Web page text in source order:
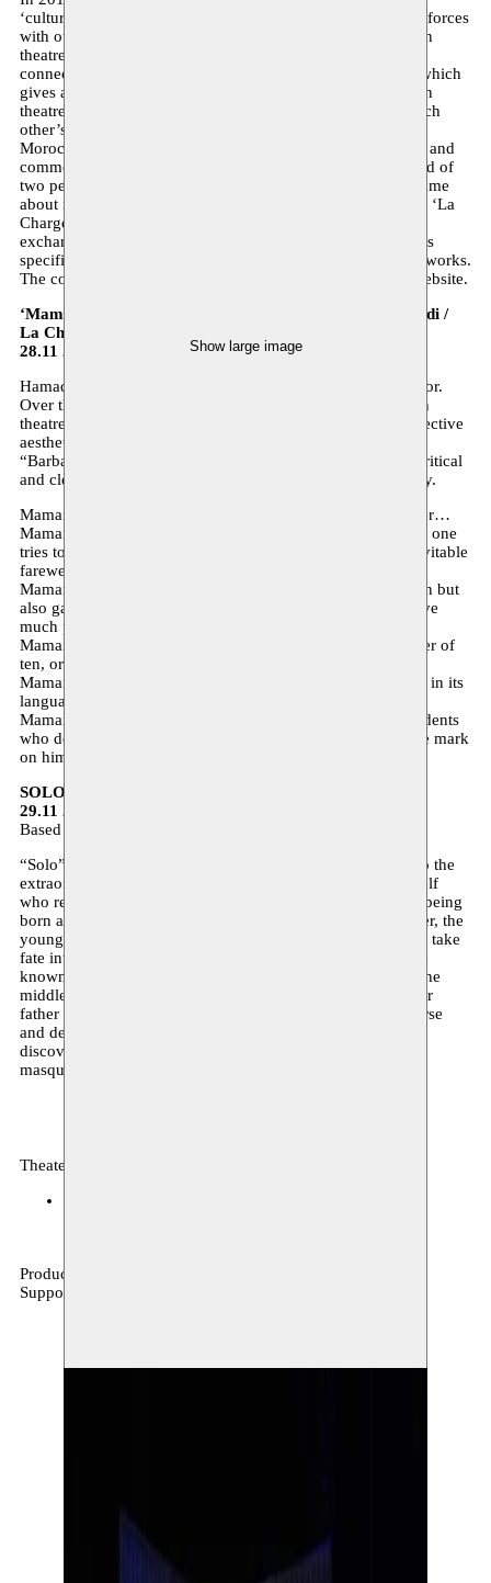
Show large image
‘cultural Morocco year’. In this context we shall be joining forces
with our Brussels partner for a two-day festival of Moroccan
theatre repertoire. A programme whose objective is to make
connections between writers, producers and audience and which
gives an insight into the contemporary practice of Moroccan
theatre. The festival intends to enlarge the knowledge of each
other’s terrain and promote dialogue between Belgian and
Moroccan artists. A dialogue that can contribute to a shared and
common repertoire in the future. The programme, composed of
two performances, readings and a round table discussion came
about in close collaboration with La Charge du Rhinocéros. ‘La
Charge’ is a Brussels production company that focuses on
exchanges with the southern Mediterranean area and with its
specific characteristics is complementary to how Moussem works.
The complete programme can be found on the Moussem website.
‘Maman’ (je vois sans yeux et sans bouche je crie) Hamadi /
La Charge du rhinocéros
28.11 20:00 Théâtre La Basamine
Hamadi is a multifaceted artist; he is writer, director and actor.
Over the last thirty years he has left his mark on the Belgian
theatre scene with powerful texts and with his plain and effective
aesthetics. In his previous creations “Papa est en voyage”,
“Barbarians”, “Sans ailes et sans racines” Hamadi takes a critical
and clear look at the subjects that dominate the debate today.
Maman is a universal and timeless love story, the oldest ever…
Maman is a determining factor, a vital presence from whom one
tries to shake oneself free and yet regrets the quick and inevitable
farewell…
Maman is the migrant mother, admired by her grown-up son but
also gave him many moments of shame when he would have
much preferred to pass unnoticed.
Maman is also the city that adopts a young Moroccan Berber of
ten, or the other way around…
Maman is a number of characters firmly-rooted in Brussels, in its
language, its accent, its joviality and its syncretism.
Maman is a witty tribute to this city and its anonymous residents
who defined Hamadi’s youth and who have left an indelible mark
on him.
SOLO – Akoun Theater
29.11 20:00 Théâtre La Basamine
Based on ‘La nuit sacré’ by Tahar Ben Jelloun
“Solo” is first and foremost a story about and a testimony to the
extraordinary life of a very special woman. It is Zahra herself
who recounts her version of the events. Her only fault was being
born a girl to a family where one hoped for a boy. Her father, the
youngest of six brothers and sisters, saw her and decided to take
fate into his own hands: she would live life as a man and be
known as Ahmed. Today this asexual being is an adult. In the
middle of the twenty-seventh holy night of the Ramadan her
father dies. As his final moments approach, he shows remorse
and decides to liberate his child. The “newborn” sets out to
discover her real self, leaving behind all that remains of the
masquerade that was her past.
Theater, festival, archive
Production Moussem & La Charge du Rhinocéros
Supported by Wallonie-Bruxelles International